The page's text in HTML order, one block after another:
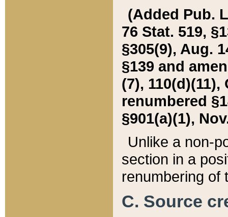
(Added Pub.
76 Stat. 519,
§305(9), Aug.
§139 and
(7), 110(d)(11),
renumbered
§901(a)(1),
Unlike a non-
section in a
renumbering of
C. Source